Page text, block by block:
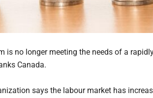
is no longer meeting the needs of a
Canada.
says the labour market has